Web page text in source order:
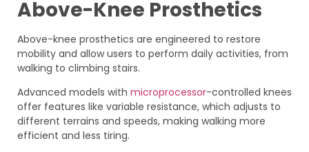
Above-Knee Prosthetics
Above-knee prosthetics are engineered to restore
mobility and allow users to perform daily activities, from
walking to climbing stairs.
Advanced models with microprocessor-controlled knees
offer features like variable resistance, which adjusts to
different terrains and speeds, making walking more
efficient and less tiring.